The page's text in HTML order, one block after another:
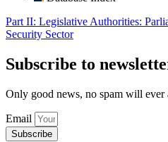
Part II: Legislative Authorities:
Security Sector
Subscribe to
Only good news, no spam will
Email
Subscribe